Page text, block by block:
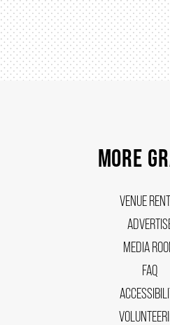
MORE
VENUE
MEDIA
FAQ